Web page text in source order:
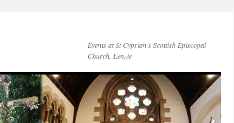
Events at St Cyprian’s Scottish Episcopal
Church, Lenzie